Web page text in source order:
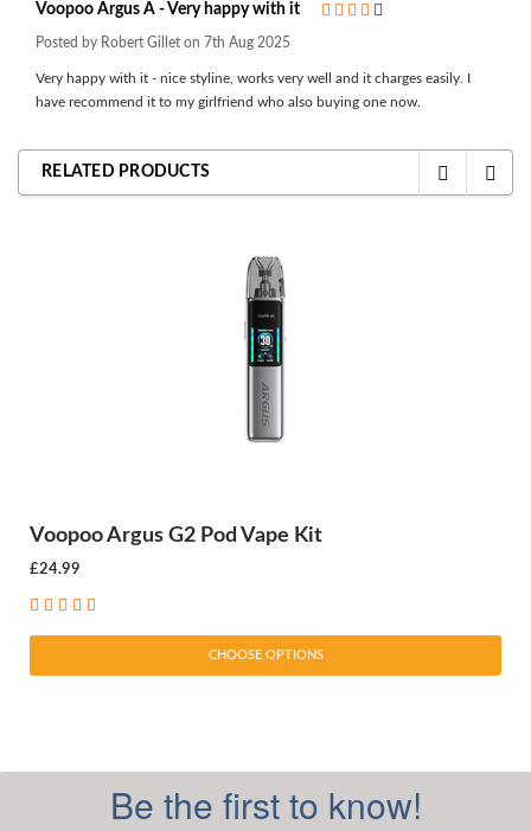
Voopoo Argus A - Very happy with it
Posted by Robert Gillet on 7th Aug 2025
Very happy with it - nice styline, works very well and it charges easily. I
have recommend it to my girlfriend who also buying one now.
RELATED PRODUCTS
Voopoo Argus G2 Pod Vape Kit
£24.99
CHOOSE OPTIONS
Be the first to know!